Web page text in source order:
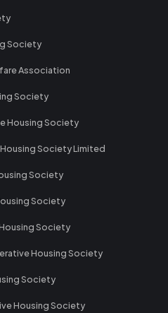
Society
Association
Society
Housing Society
Society Limited
Society
Society
Society
Housing Society
Society
Housing Society